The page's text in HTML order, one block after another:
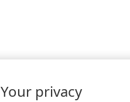
Your privacy